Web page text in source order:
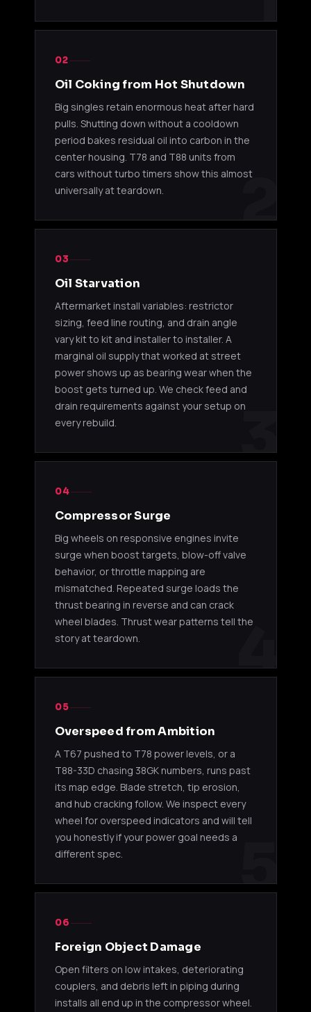
T78 KITS
11520038
11520065 T78 Kit RB26DETT
11510030
14cm Kit
2JZ-GTE
T78 29D
11540032
Kit
13B-REW
T88 KITS
11510516
T88 34D
22cm Kit
2JZ-GTE
11510517
2
02
Oil Coking from Hot Shutdown
Big singles retain enormous heat after hard
pulls. Shutting down without a cooldown
period bakes residual oil into carbon in the
center housing. T78 and T88 units from
cars without turbo timers show this almost
universally at teardown.
3
03
Oil Starvation
Aftermarket install variables: restrictor
sizing, feed line routing, and drain angle
vary kit to kit and installer to installer. A
marginal oil supply that worked at street
power shows up as bearing wear when the
boost gets turned up. We check feed and
drain requirements against your setup on
every rebuild.
4
04
Compressor Surge
Big wheels on responsive engines invite
surge when boost targets, blow-off valve
behavior, or throttle mapping are
mismatched. Repeated surge loads the
thrust bearing in reverse and can crack
wheel blades. Thrust wear patterns tell the
story at teardown.
5
05
Overspeed from Ambition
A T67 pushed to T78 power levels, or a
T88-33D chasing 38GK numbers, runs past
its map edge. Blade stretch, tip erosion,
and hub cracking follow. We inspect every
wheel for overspeed indicators and will tell
you honestly if your power goal needs a
different spec.
06
Foreign Object Damage
Open filters on low intakes, deteriorating
couplers, and debris left in piping during
installs all end up in the compressor wheel.